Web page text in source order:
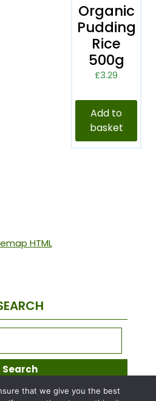
Organic
Pudding
Rice
500g
£3.29
Add to
basket
HTML
that we give you the best